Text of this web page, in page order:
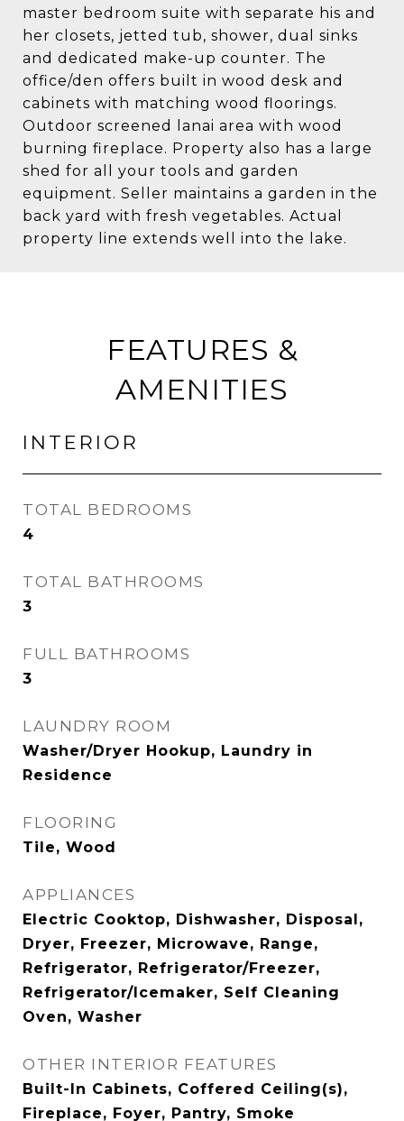
master bedroom suite with separate his and
her closets, jetted tub, shower, dual sinks
and dedicated make-up counter. The
office/den offers built in wood desk and
cabinets with matching wood floorings.
Outdoor screened lanai area with wood
burning fireplace. Property also has a large
shed for all your tools and garden
equipment. Seller maintains a garden in the
back yard with fresh vegetables. Actual
property line extends well into the lake.
FEATURES &
AMENITIES
INTERIOR
TOTAL BEDROOMS
4
TOTAL BATHROOMS
3
FULL BATHROOMS
3
LAUNDRY ROOM
Washer/Dryer Hookup, Laundry in
Residence
FLOORING
Tile, Wood
APPLIANCES
Electric Cooktop, Dishwasher, Disposal,
Dryer, Freezer, Microwave, Range,
Refrigerator, Refrigerator/Freezer,
Refrigerator/Icemaker, Self Cleaning
Oven, Washer
OTHER INTERIOR FEATURES
Built-In Cabinets, Coffered Ceiling(s),
Fireplace, Foyer, Pantry, Smoke